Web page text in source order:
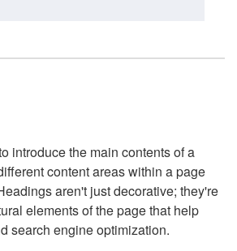
introduce the main contents of a
content areas within a page
aren't just decorative; they're
elements of the page that help
search engine optimization.